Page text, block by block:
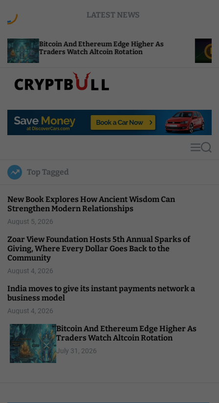
LATEST NEWS
And Ethereum Edge Higher As
Watch Altcoin Rotation
NEAR
p
u
l
MS
Top Tagged
New Book Explores How Ancient Wisdom Can
Strengthen Modern Relationships
August 5, 2026
Zoar View Foundation Hosts 5th Annual Sparks of
Giving, Where Every Dollar Goes Back to the
Community
August 4, 2026
India moves to give its instant payments network a
business model
August 4, 2026
Bitcoin And Ethereum Edge Higher As
Traders Watch Altcoin Rotation
July 31, 2026